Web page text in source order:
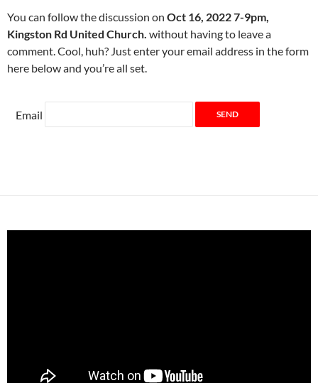
You can follow the discussion on Oct 16, 2022 7-9pm,
Kingston Rd United Church. without having to leave a
comment. Cool, huh? Just enter your email address in the form
here below and you’re all set.
Email